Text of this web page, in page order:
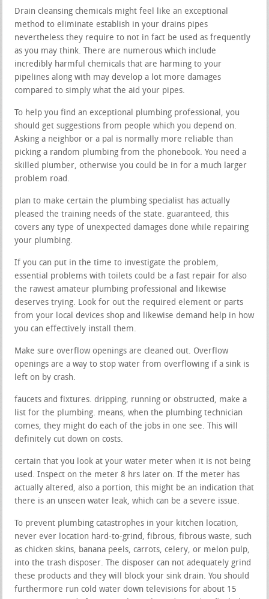
Drain cleansing chemicals might feel like an exceptional
method to eliminate establish in your drains pipes
nevertheless they require to not in fact be used as frequently
as you may think. There are numerous which include
incredibly harmful chemicals that are harming to your
pipelines along with may develop a lot more damages
compared to simply what the aid your pipes.
To help you find an exceptional plumbing professional, you
should get suggestions from people which you depend on.
Asking a neighbor or a pal is normally more reliable than
picking a random plumbing from the phonebook. You need a
skilled plumber, otherwise you could be in for a much larger
problem road.
plan to make certain the plumbing specialist has actually
pleased the training needs of the state. guaranteed, this
covers any type of unexpected damages done while repairing
your plumbing.
If you can put in the time to investigate the problem,
essential problems with toilets could be a fast repair for also
the rawest amateur plumbing professional and likewise
deserves trying. Look for out the required element or parts
from your local devices shop and likewise demand help in how
you can effectively install them.
Make sure overflow openings are cleaned out. Overflow
openings are a way to stop water from overflowing if a sink is
left on by crash.
faucets and fixtures. dripping, running or obstructed, make a
list for the plumbing. means, when the plumbing technician
comes, they might do each of the jobs in one see. This will
definitely cut down on costs.
certain that you look at your water meter when it is not being
used. Inspect on the meter 8 hrs later on. If the meter has
actually altered, also a portion, this might be an indication that
there is an unseen water leak, which can be a severe issue.
To prevent plumbing catastrophes in your kitchen location,
never ever location hard-to-grind, fibrous, fibrous waste, such
as chicken skins, banana peels, carrots, celery, or melon pulp,
into the trash disposer. The disposer can not adequately grind
these products and they will block your sink drain. You should
furthermore run cold water down televisions for about 15